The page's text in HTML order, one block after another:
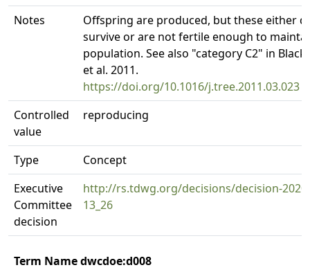
Notes
Offspring are produced, but these either
survive or are not fertile enough to
population. See also "category C2" in
et al. 2011.
https://doi.org/10.1016/j.tree.2011.03.023
Controlled
value
reproducing
Type
Concept
Executive
Committee
decision
http://rs.tdwg.org/decisions/decision-
13_26
Term Name dwcdoe:d008